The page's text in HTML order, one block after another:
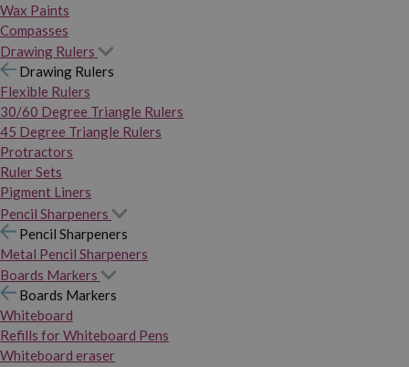
Wax Paints
Compasses
Drawing Rulers
Drawing Rulers
Flexible Rulers
30/60 Degree Triangle Rulers
45 Degree Triangle Rulers
Protractors
Ruler Sets
Pigment Liners
Pencil Sharpeners
Pencil Sharpeners
Metal Pencil Sharpeners
Boards Markers
Boards Markers
Whiteboard
Refills for Whiteboard Pens
Whiteboard eraser